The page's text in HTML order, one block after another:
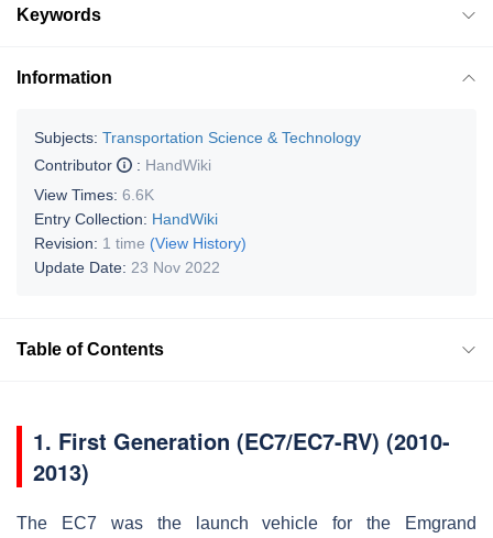
Keywords
Information
Subjects: Transportation Science & Technology
Contributor
: HandWiki
View Times: 6.6K
Entry Collection: HandWiki
Revision: 1 time (View History)
Update Date: 23 Nov 2022
Table of Contents
1. First Generation (EC7/EC7-RV) (2010-
2013)
The EC7 was the launch vehicle for the Emgrand